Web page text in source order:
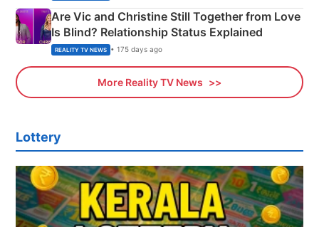
Are Vic and Christine Still Together from Love
Is Blind? Relationship Status Explained
REALITY TV NEWS • 175 days ago
More Reality TV News
Lottery